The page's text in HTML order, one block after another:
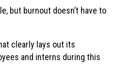
but burnout doesn’t have to
clearly lays out its
and interns during this